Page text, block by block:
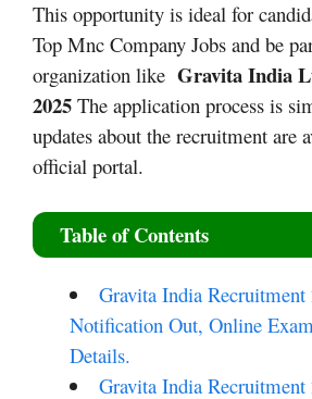
This opportunity is ideal for
Top Mnc Company Jobs and be
organization like Gravita India
2025 The application process is
updates about the recruitment are
official portal.
Table of Contents
Gravita India Recruitment
Notification Out, Online
Details.
Gravita India Recruitment